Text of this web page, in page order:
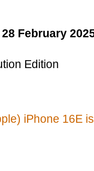
February
Edition
iPhone 16E